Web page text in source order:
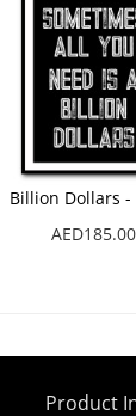
Billion Dollars -
AED185.00
Product